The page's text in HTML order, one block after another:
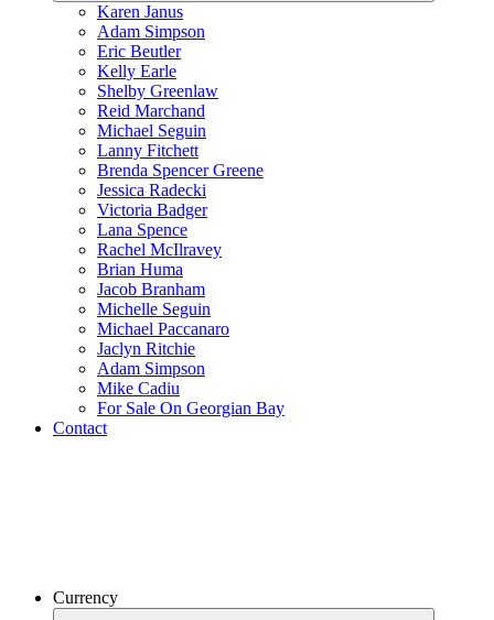
Karen Janus
Adam Simpson
Eric Beutler
Kelly Earle
Shelby Greenlaw
Reid Marchand
Michael Seguin
Lanny Fitchett
Brenda Spencer Greene
Jessica Radecki
Victoria Badger
Lana Spence
Rachel McIlravey
Brian Huma
Jacob Branham
Michelle Seguin
Michael Paccanaro
Jaclyn Ritchie
Adam Simpson
Mike Cadiu
For Sale On Georgian Bay
Contact
Currency